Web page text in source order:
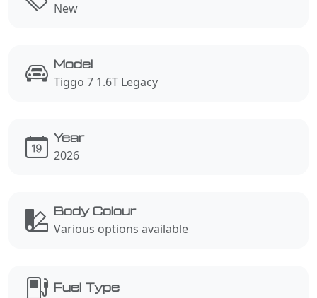
New
Model
Tiggo 7 1.6T Legacy
Year
2026
Body Colour
Various options available
Fuel Type